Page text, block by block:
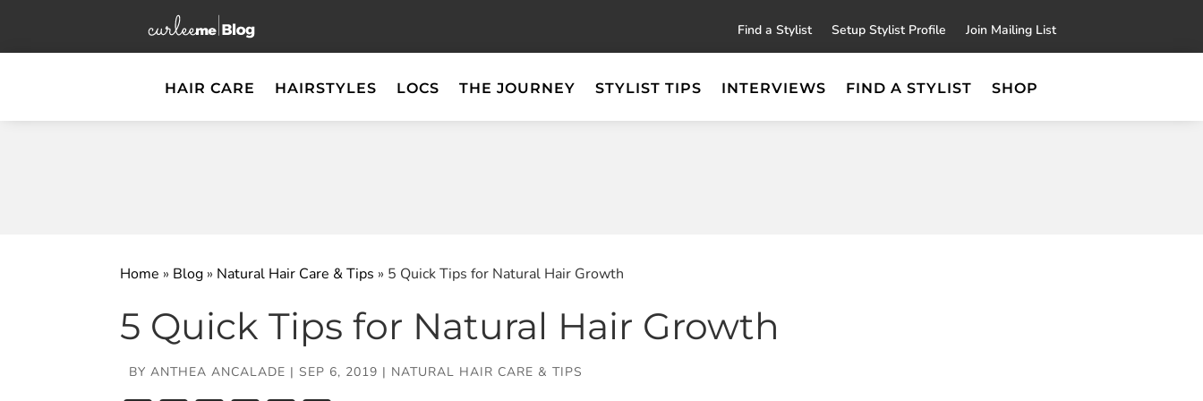
Find a Stylist Setup Stylist Profile Join Mailing List
HAIR CARE HAIRSTYLES LOCS THE JOURNEY STYLIST TIPS INTERVIEWS FIND A STYLIST SHOP
Home » Blog » Natural Hair Care & Tips » 5 Quick Tips for Natural Hair Growth
5 Quick Tips for Natural Hair Growth
BYANTHEA ANCALADE |SEP 6, 2019 | NATURAL HAIR CARE & TIPS
×